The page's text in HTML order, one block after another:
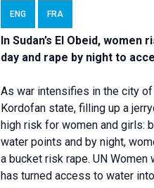
ENG FRA
In Sudan’s El Obeid,
day and rape by night to
As war intensifies in the city of
Kordofan state, filling up a
high risk for women and girls:
water points and by night,
a bucket risk rape. UN Women
has turned access to water